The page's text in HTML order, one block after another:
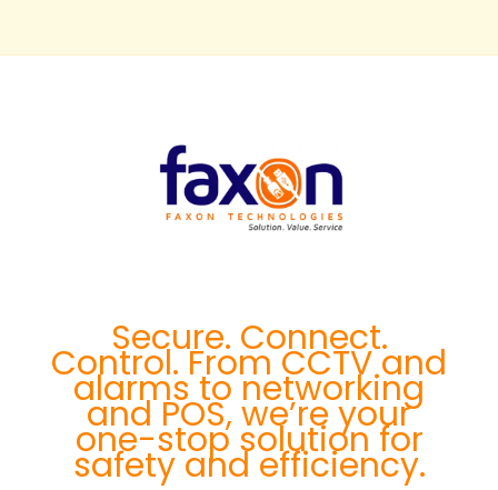
Secure. Connect.
Control. From CCTV and
alarms to networking
and POS, we’re your
one-stop solution for
safety and efficiency.